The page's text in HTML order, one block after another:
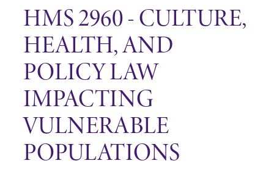
HMS 2960 - CULTURE,
HEALTH, AND
POLICY LAW
IMPACTING
VULNERABLE
POPULATIONS